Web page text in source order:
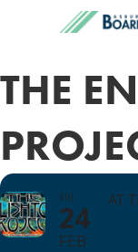
THE
FRI
24
FEB
AT